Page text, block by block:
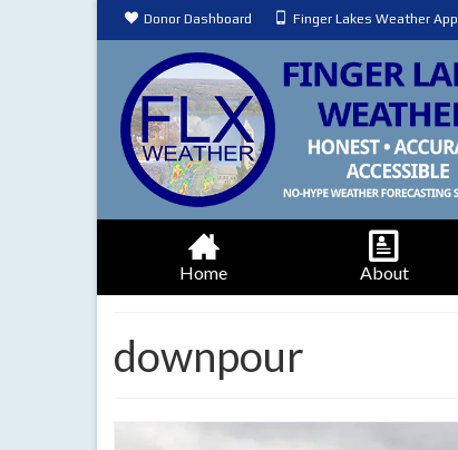
Donor Dashboard Finger Lakes Weather App
Home About
downpour